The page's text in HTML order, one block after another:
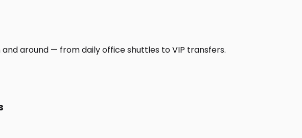
around — from daily office shuttles to VIP transfers.